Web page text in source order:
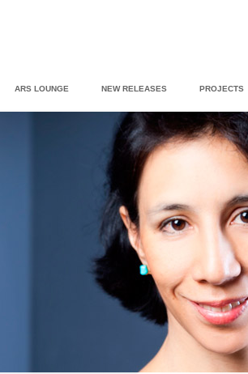
ARS LOUNGE NEW RELEASES PROJECTS